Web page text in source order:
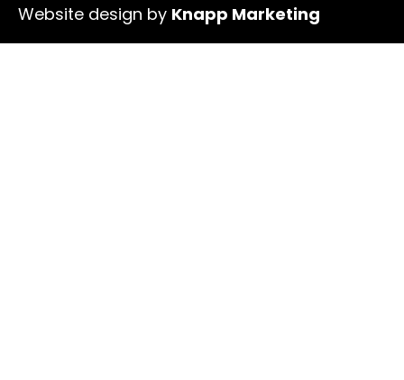
Website design by Knapp Marketing